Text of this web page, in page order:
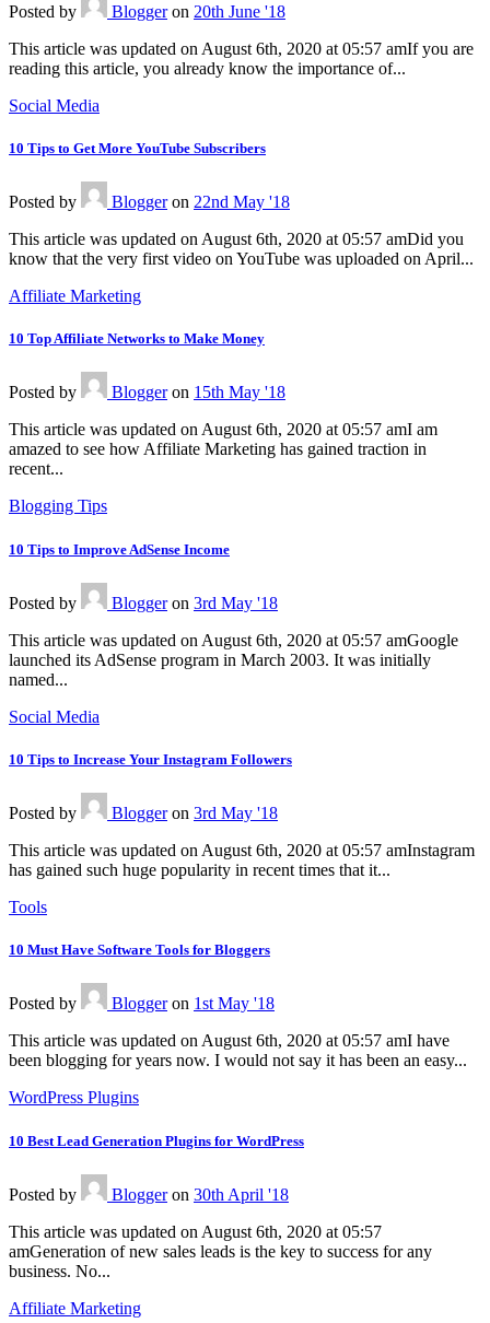
Posted by Blogger on 20th June '18
This article was updated on August 6th, 2020 at 05:57 amIf you are
reading this article, you already know the importance of...
Social Media
10 Tips to Get More YouTube Subscribers
Posted by Blogger on 22nd May '18
This article was updated on August 6th, 2020 at 05:57 amDid you
know that the very first video on YouTube was uploaded on April...
Affiliate Marketing
10 Top Affiliate Networks to Make Money
Posted by Blogger on 15th May '18
This article was updated on August 6th, 2020 at 05:57 amI am
amazed to see how Affiliate Marketing has gained traction in
recent...
Blogging Tips
10 Tips to Improve AdSense Income
Posted by Blogger on 3rd May '18
This article was updated on August 6th, 2020 at 05:57 amGoogle
launched its AdSense program in March 2003. It was initially
named...
Social Media
10 Tips to Increase Your Instagram Followers
Posted by Blogger on 3rd May '18
This article was updated on August 6th, 2020 at 05:57 amInstagram
has gained such huge popularity in recent times that it...
Tools
10 Must Have Software Tools for Bloggers
Posted by Blogger on 1st May '18
This article was updated on August 6th, 2020 at 05:57 amI have
been blogging for years now. I would not say it has been an easy...
WordPress Plugins
10 Best Lead Generation Plugins for WordPress
Posted by Blogger on 30th April '18
This article was updated on August 6th, 2020 at 05:57
amGeneration of new sales leads is the key to success for any
business. No...
Affiliate Marketing